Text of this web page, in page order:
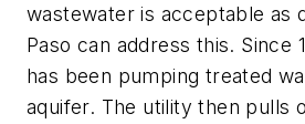
wastewater is acceptable as
Paso can address this. Since
has been pumping treated
aquifer. The utility then pulls